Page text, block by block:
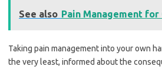
See also Pain Management for
Taking pain management into your own
the very least, informed about the